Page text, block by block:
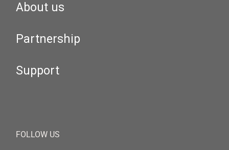
About us
Partnership
Support
FOLLOW US